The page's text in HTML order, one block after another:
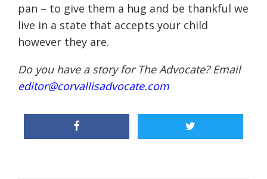
pan – to give them a hug and be thankful we
live in a state that accepts your child
however they are.
Do you have a story for The Advocate? Email
editor@corvallisadvocate.com